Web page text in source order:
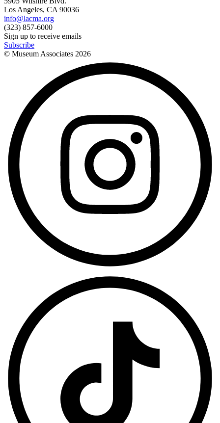
Los Angeles, CA 90036
info@lacma.org
(323) 857-6000
Sign up to receive emails
Subscribe
© Museum Associates 2026